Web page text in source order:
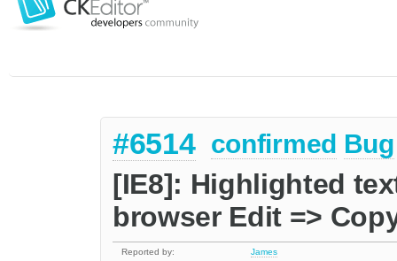
#6514 confirmed Bug
[IE8]: Highlighted
browser Edit =>
Reported by:
James